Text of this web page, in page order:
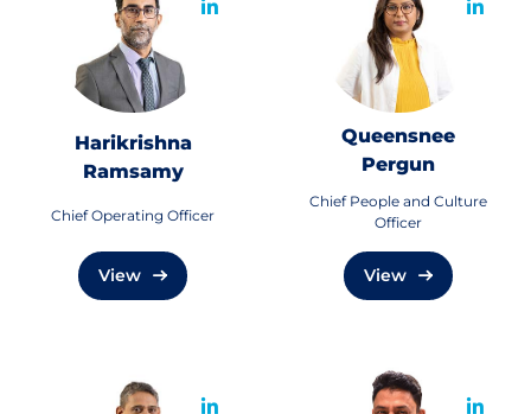
Harikrishna
Ramsamy
Chief Operating Officer
View
Queensnee
Pergun
Chief People and Culture
Officer
View